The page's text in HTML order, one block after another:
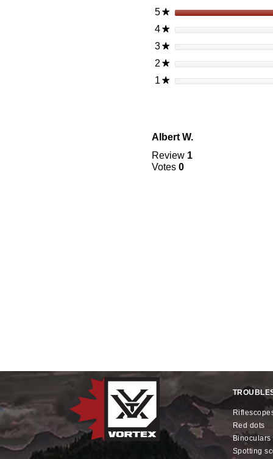
Riflescope
Bdc
5★ stars
4★ stars
3★ stars
2★ stars
1★ stars
Albert W.
Review 1
Votes0
red dots
binoculars
spotting